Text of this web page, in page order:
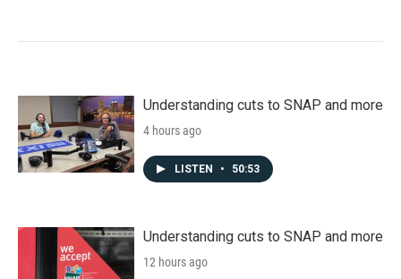
Understanding cuts to SNAP and more
4 hours ago
LISTEN • 50:53
Understanding cuts to SNAP and more
12 hours ago